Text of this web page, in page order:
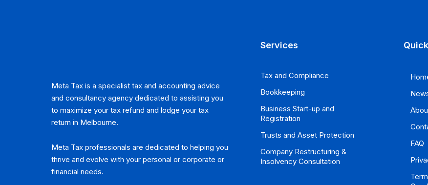
Meta Tax is a specialist tax and accounting advice
and consultancy agency dedicated to assisting you
to maximize your tax refund and lodge your tax
return in Melbourne.
Meta Tax professionals are dedicated to helping you
thrive and evolve with your personal or corporate or
financial needs.
Services
Tax and Compliance
Bookkeeping
Business Start-up and
Registration
Trusts and Asset Protection
Company Restructuring &
Insolvency Consultation
FAQ